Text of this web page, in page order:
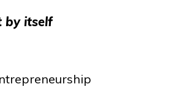
by itself